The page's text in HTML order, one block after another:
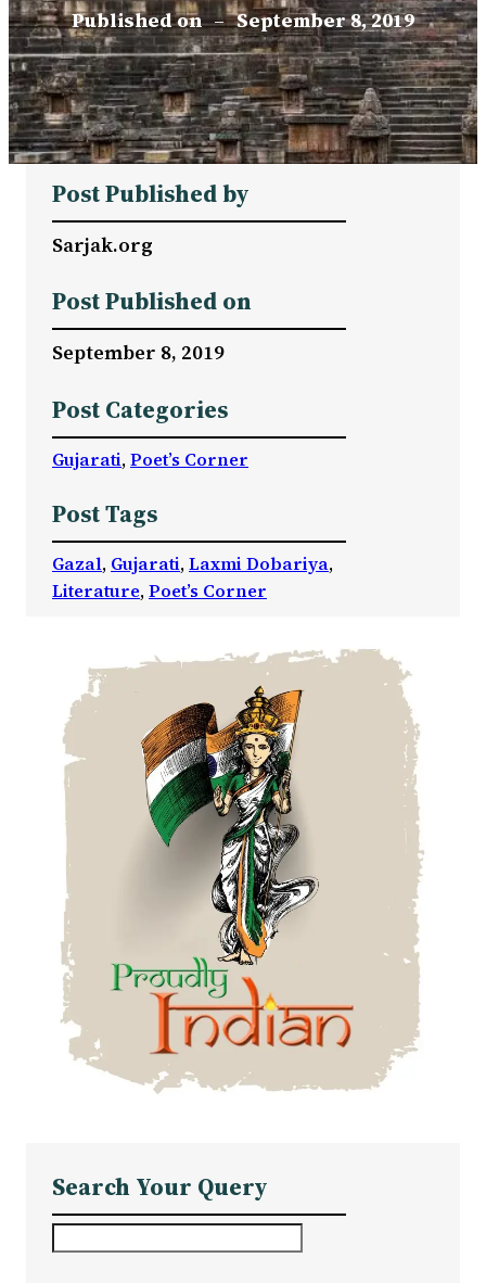
Published on – September 8, 2019
Post Published by
Sarjak.org
Post Published on
September 8, 2019
Post Categories
Gujarati, Poet’s Corner
Post Tags
Gazal, Gujarati, Laxmi Dobariya
Literature, Poet’s Corner
Search Your Query